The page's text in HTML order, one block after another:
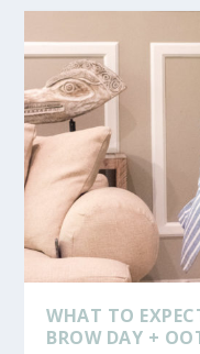
WHAT TO
BROW DAY +